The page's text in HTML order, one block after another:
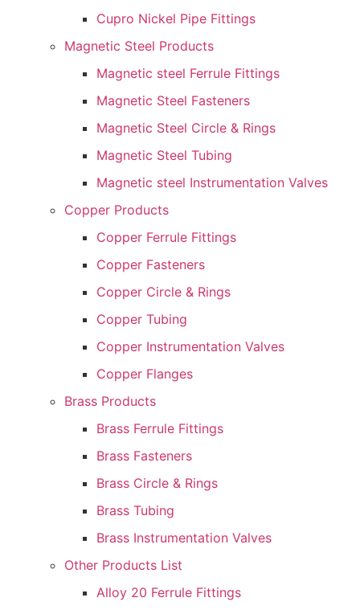
Cupro Nickel Pipe Fittings
Magnetic Steel Products
Magnetic steel Ferrule Fittings
Magnetic Steel Fasteners
Magnetic Steel Circle & Rings
Magnetic Steel Tubing
Magnetic steel Instrumentation Valves
Copper Products
Copper Ferrule Fittings
Copper Fasteners
Copper Circle & Rings
Copper Tubing
Copper Instrumentation Valves
Copper Flanges
Brass Products
Brass Ferrule Fittings
Brass Fasteners
Brass Circle & Rings
Brass Tubing
Brass Instrumentation Valves
Other Products List
Alloy 20 Ferrule Fittings